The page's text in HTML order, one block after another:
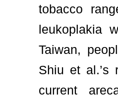
tobacco
leukoplakia
Taiwan,
Shiu et al.’s
current